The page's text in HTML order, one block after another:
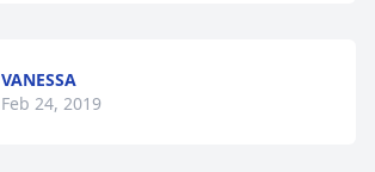
VANESSA
Feb 24, 2019